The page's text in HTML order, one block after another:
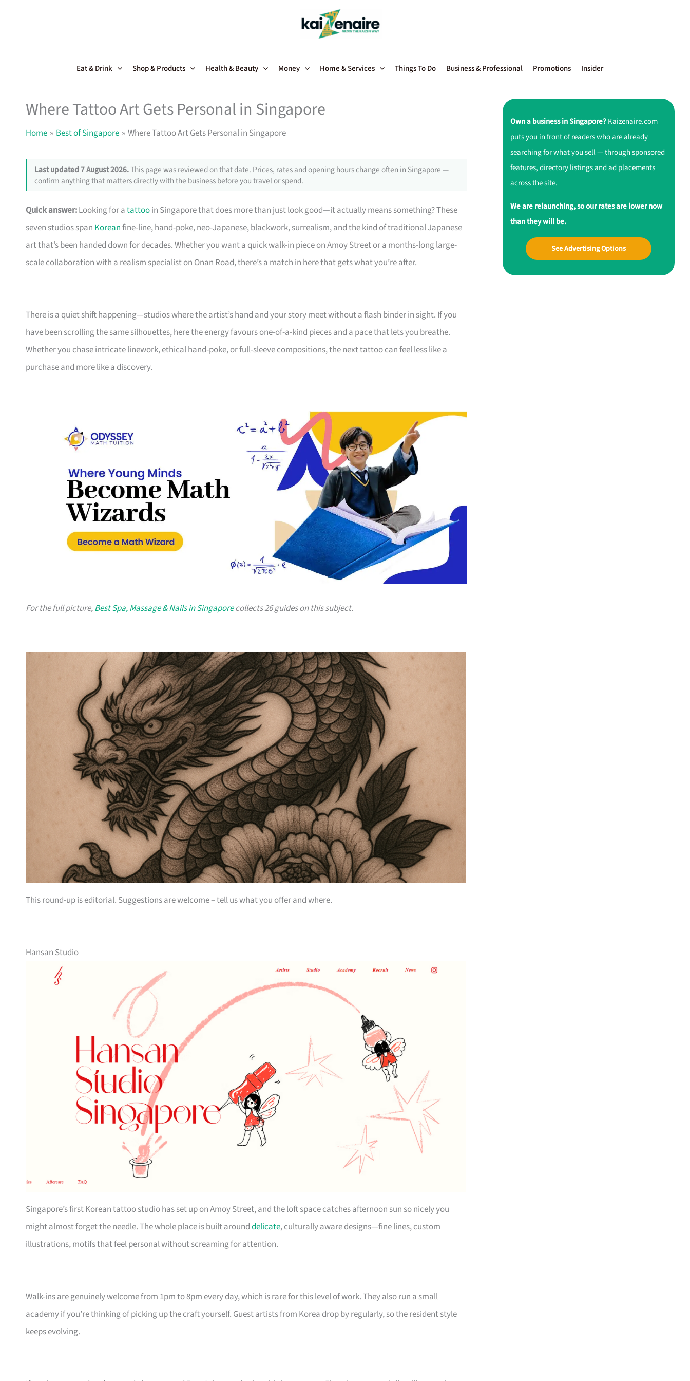
Eat & Drink Shop & Products Health & Beauty Money Home & Services Things To Do Business & Professional Promotions Insider
Where Tattoo Art Gets Personal in Singapore
Home Best of Singapore Where Tattoo Art Gets Personal in Singapore
Last updated 7 August 2026.This page was reviewed on that date. Prices, rates and opening hours change often in Singapore —
confirm anything that matters directly with the business before you travel or spend.
Quick answer:Looking for atattooin Singapore that does more than just look good—it actually means something? These
seven studios span Koreanfine-line, hand-poke, neo-Japanese, blackwork, surrealism, and the kind of traditional Japanese
art that’s been handed down for decades. Whether you want a quick walk-in piece on Amoy Street or a months-long large-
scale collaboration with a realism specialist on Onan Road, there’s a match in here that gets what you’re after.
There is a quiet shift happening—studios where the artist’s hand and your story meet without a flash binder in sight. If you
have been scrolling the same silhouettes, here the energy favours one-of-a-kind pieces and a pace that lets you breathe.
Whether you chase intricate linework, ethical hand-poke, or full-sleeve compositions, the next tattoo can feel less like a
purchase and more like a discovery.
For the full picture,Best Spa, Massage & Nails in Singaporecollects 26 guides on this subject.
This round-up is editorial. Suggestions are welcome – tell us what you offer and where.
Hansan Studio
Singapore’s first Korean tattoo studio has set up on Amoy Street, and the loft space catches afternoon sun so nicely you
might almost forget the needle. The whole place is built arounddelicate, culturally aware designs—fine lines, custom
illustrations, motifs that feel personal without screaming for attention.
Walk-ins are genuinely welcome from 1pm to 8pm every day, which is rare for this level of work. They also run a small
academy if you’re thinking of picking up the craft yourself. Guest artists from Korea drop by regularly, so the resident style
keeps evolving.
Own a business in Singapore?Kaizenaire.com
puts you in front of readers who are already
searching for what you sell — through sponsored
features, directory listings and ad placements
across the site.
We are relaunching, so our rates are lower now
than they will be.
See Advertising Options